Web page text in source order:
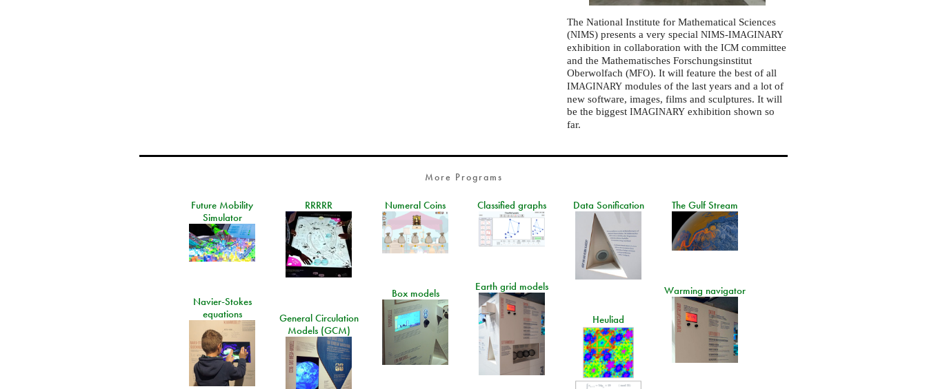
The National Institute for Mathematical Sciences
(NIMS) presents a very specialNIMS-IMAGINARY
exhibition in collaboration with theICM committee
and the Mathematisches Forschungsinstitut
Oberwolfach (MFO). It will feature the best of all
IMAGINARY modules of the last years and a lot of
new software, images, films and sculptures. It will
be the biggestIMAGINARY exhibition shown so
far.
More Programs
Future Mobility
Simulator
RRRRR Numeral Coins Classified graphs Data Sonification The Gulf Stream
Earth grid models Warming navigator
Box models
Navier-Stokes
equations
General Circulation
Models (GCM)
Heuliad